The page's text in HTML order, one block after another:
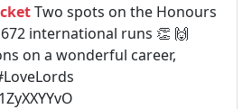
Two spots on the Honours
international runs 👏 🙌
on a wonderful career,